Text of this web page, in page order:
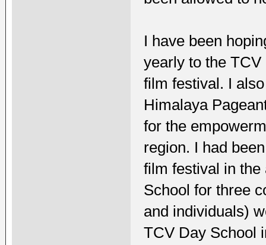
I have been
yearly to the
film festival. I
Himalaya
for the
region. I had
film festival in the
School for three
and individuals)
TCV Day School